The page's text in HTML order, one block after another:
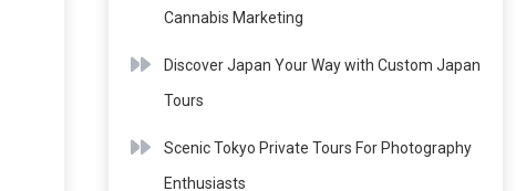
Cannabis Marketing
Discover Japan Your Way with Custom Japan
Tours
Scenic Tokyo Private Tours For Photography
Enthusiasts